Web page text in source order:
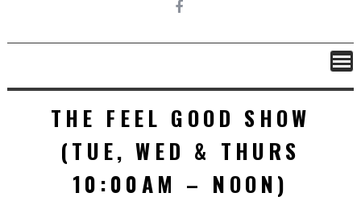
THE FEEL GOOD SHOW
(TUE, WED & THURS
10:00AM – NOON)